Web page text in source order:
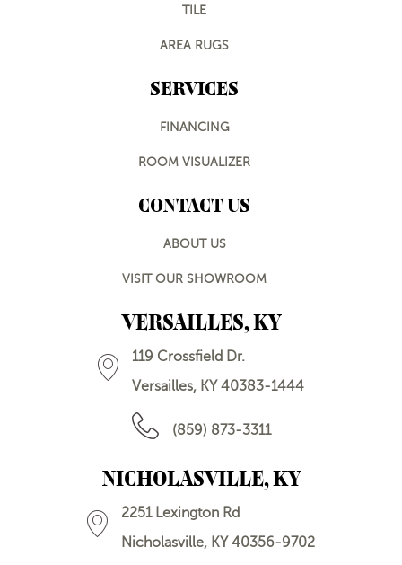
TILE
AREA RUGS
SERVICES
FINANCING
ROOM VISUALIZER
CONTACT US
ABOUT US
VISIT OUR SHOWROOM
VERSAILLES, KY
119 Crossfield Dr.
Versailles, KY 40383-1444
(859) 873-3311
NICHOLASVILLE, KY
2251 Lexington Rd
Nicholasville, KY 40356-9702